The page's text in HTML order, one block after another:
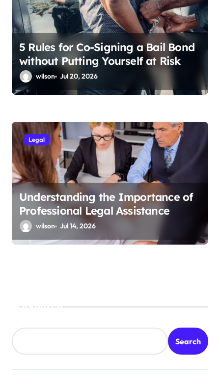
5 Rules for Co-Signing a Bail Bond
without Putting Yourself at Risk
wilson Jul 20, 2026
Legal
Understanding the Importance of
Professional Legal Assistance
wilson Jul 14, 2026
Search
Search